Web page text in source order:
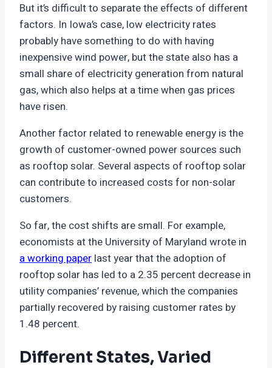
But it’s difficult to separate the effects of different
factors. In Iowa’s case, low electricity rates
probably have something to do with having
inexpensive wind power, but the state also has a
small share of electricity generation from natural
gas, which also helps at a time when gas prices
have risen.
Another factor related to renewable energy is the
growth of customer-owned power sources such
as rooftop solar. Several aspects of rooftop solar
can contribute to increased costs for non-solar
customers.
So far, the cost shifts are small. For example,
economists at the University of Maryland wrote in
a working paper last year that the adoption of
rooftop solar has led to a 2.35 percent decrease in
utility companies’ revenue, which the companies
partially recovered by raising customer rates by
1.48 percent.
Different States, Varied